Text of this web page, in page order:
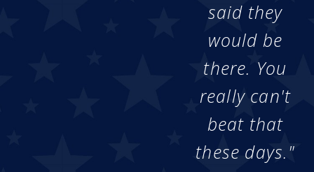
said they
would be
there. You
really can't
beat that
these days."